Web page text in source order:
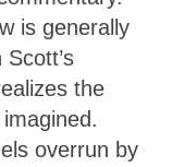
is generally
the
overrun by